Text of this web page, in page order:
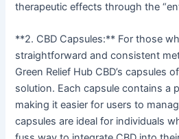
therapeutic effects through the
**2. CBD Capsules:** For those
straightforward and consistent
Green Relief Hub CBD’s capsules
solution. Each capsule contains a
making it easier for users to
capsules are ideal for individuals